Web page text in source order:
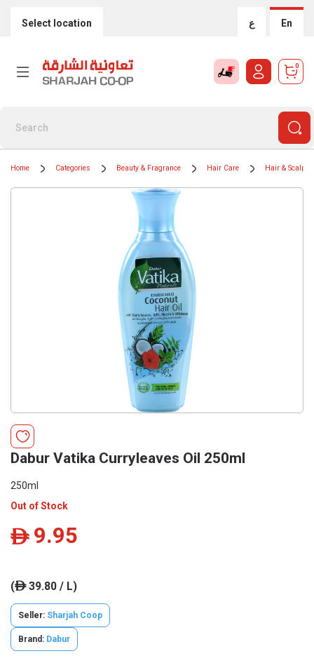
Select location ع En
0
Home Categories Beauty & Fragrance Hair Care Hair & Scalp
Dabur Vatika Curryleaves Oil 250ml
250ml
Out of Stock
ê 9.95
(ê39.80 / L)
Seller: Sharjah Coop
Brand: Dabur